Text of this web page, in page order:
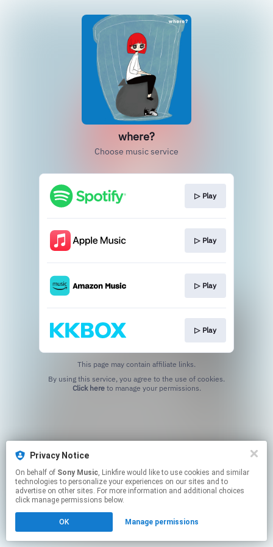
Privacy Notice
On behalf of Sony Music, Linkfire would like to use cookies and similar
technologies to personalize your experiences on our sites and to
advertise on other sites. For more information and additional choices
click manage permissions below.
OK Manage permissions
where?
Choose music service
▷ Play
▷ Play
▷ Play
▷ Play
This page may contain affiliate links.
Click hereto manage your permissions.